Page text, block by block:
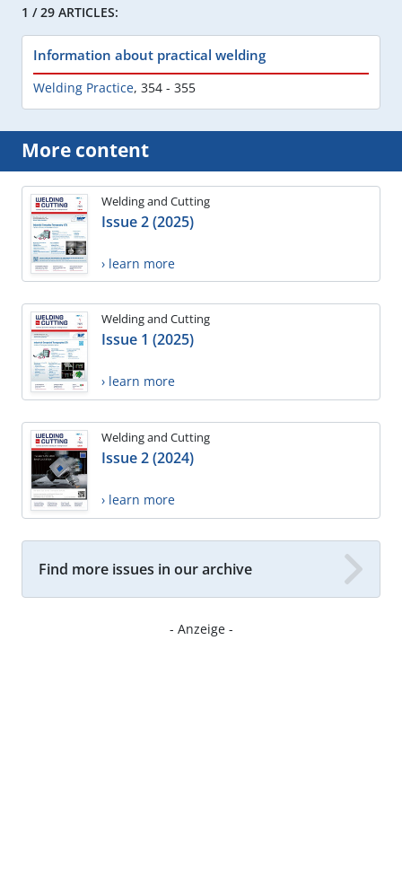
1 / 29 ARTICLES:
Information about practical welding
Welding Practice, 354 - 355
More content
Welding and Cutting
Issue 2 (2025)
› learn more
Welding and Cutting
Issue 1 (2025)
› learn more
Welding and Cutting
Issue 2 (2024)
› learn more
Find more issues in our archive
- Anzeige -